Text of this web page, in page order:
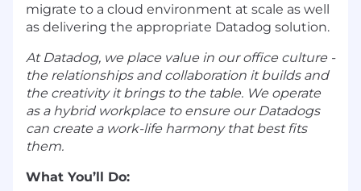
migrate to a cloud environment at scale as well
as delivering the appropriate Datadog solution.
At Datadog, we place value in our office culture -
the relationships and collaboration it builds and
the creativity it brings to the table. We operate
as a hybrid workplace to ensure our Datadogs
can create a work-life harmony that best fits
them.
What You’ll Do: